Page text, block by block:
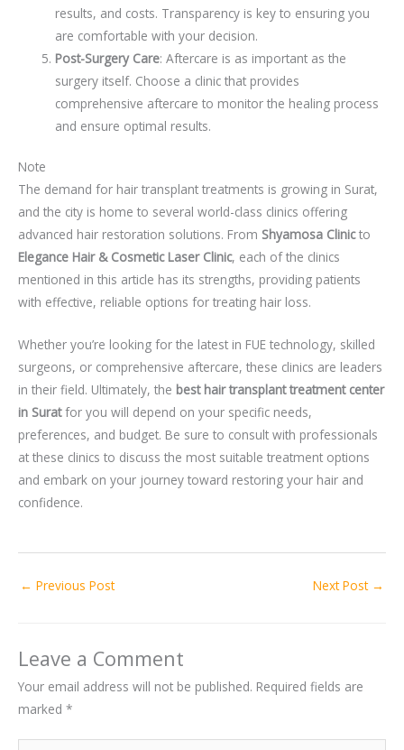
results, and costs. Transparency is key to ensuring you
are comfortable with your decision.
Post-Surgery Care: Aftercare is as important as the
surgery itself. Choose a clinic that provides
comprehensive aftercare to monitor the healing process
and ensure optimal results.
Note
The demand for hair transplant treatments is growing in Surat,
and the city is home to several world-class clinics offering
advanced hair restoration solutions. From Shyamosa Clinicto
Elegance Hair & Cosmetic Laser Clinic, each of the clinics
mentioned in this article has its strengths, providing patients
with effective, reliable options for treating hair loss.
Whether you’re looking for the latest in FUE technology, skilled
surgeons, or comprehensive aftercare, these clinics are leaders
in their field. Ultimately, the best hair transplant treatment center
in Suratfor you will depend on your specific needs,
preferences, and budget. Be sure to consult with professionals
at these clinics to discuss the most suitable treatment options
and embark on your journey toward restoring your hair and
confidence.
← Previous Post Next Post →
Leave a Comment
Your email address will not be published. Required fields are
marked *